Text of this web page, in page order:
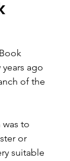
ago
of the
to
or
suitable